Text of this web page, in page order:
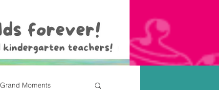
Grand Moments